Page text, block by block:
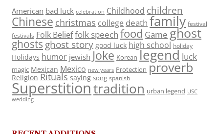
American bad luck celebration Childhood children
Chinese christmas college death family festival
festivals Folk Belieffolk speech food Game ghost
ghosts ghost story good luck high school holiday
Holidays humor jewish Joke Korean legend luck
magic Mexican Mexico new years Protection proverb
Religion Rituals saying song spanish
Superstitiontradition urban legend USC
wedding